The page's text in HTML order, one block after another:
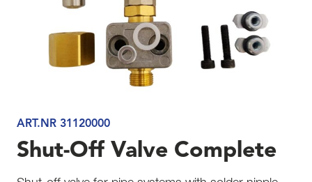
ART.NR 31120000
Shut-Off Valve Complete